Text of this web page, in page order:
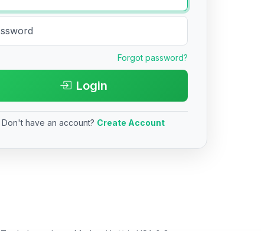
Forgot password?
Login
Don't have an account? Create Account